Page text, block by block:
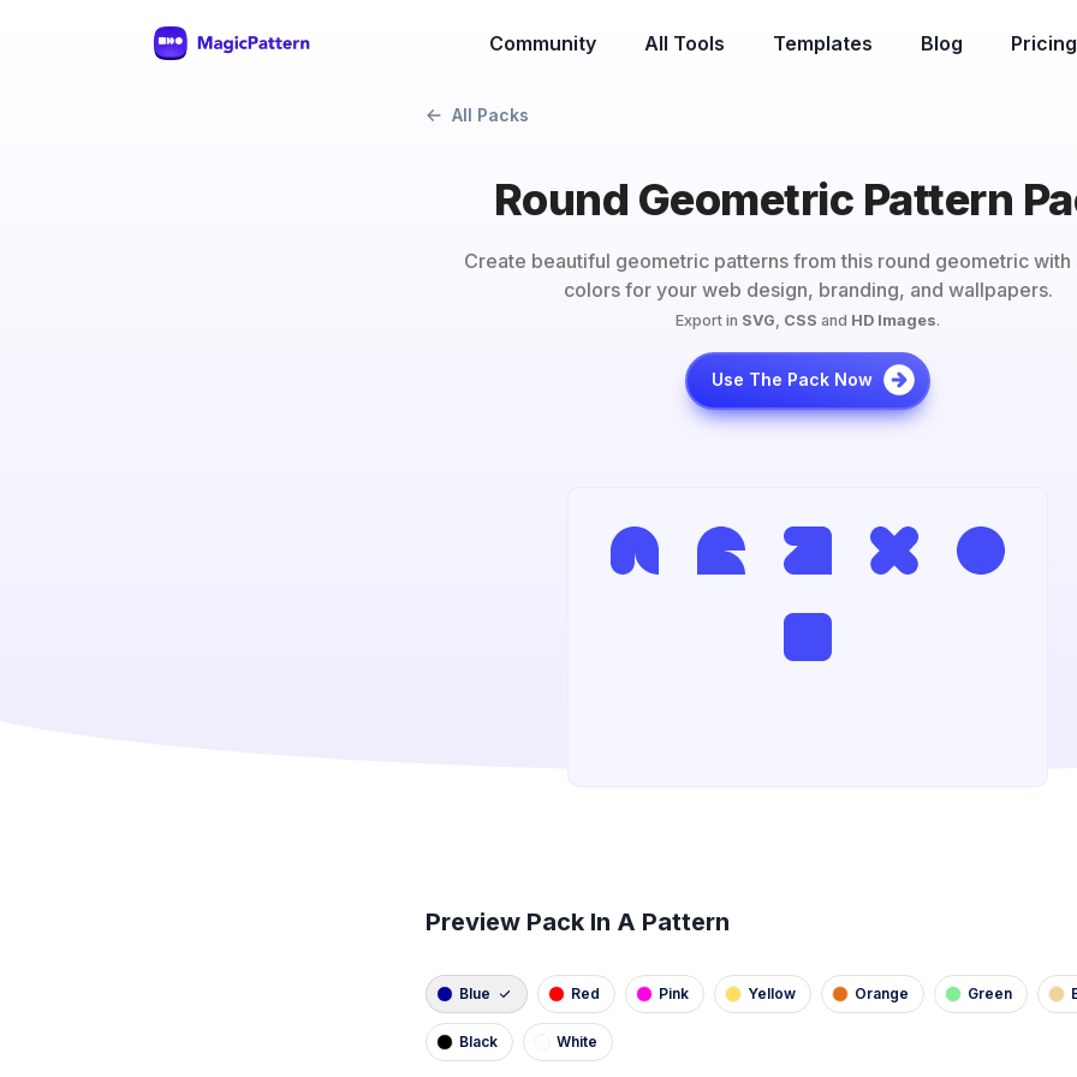
Community All Tools Templates Blog Pricing
All Packs
Round Geometric Pattern
Create beautiful geometric patterns from this round geometric with
colors for your web design, branding, and wallpapers.
Export in SVG, CSS and HD Images.
Use The Pack Now
Preview Pack In A Pattern
Blue Red Pink Yellow Orange Green
Black White